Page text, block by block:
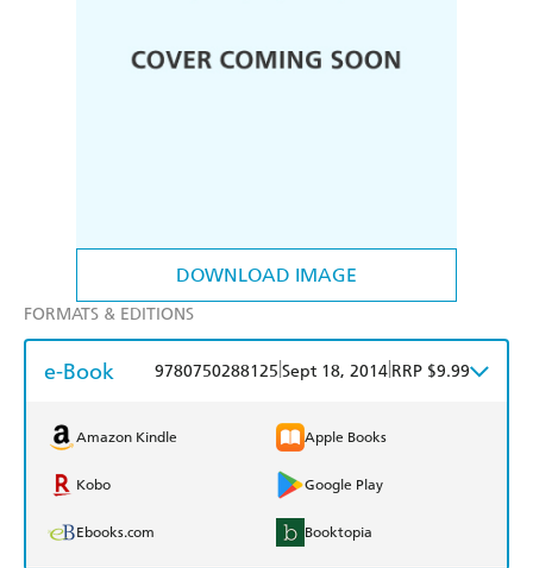
DOWNLOAD IMAGE
FORMATS & EDITIONS
e-Book 9780750288125 Sept 18, 2014 RRP $9.99
Amazon Kindle Apple Books
Kobo Google Play
Ebooks.com Booktopia